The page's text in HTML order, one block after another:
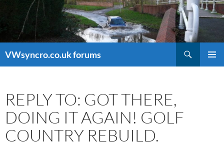
VWsyncro.co.uk forums
REPLY TO: GOT THERE,
DOING IT AGAIN! GOLF
COUNTRY REBUILD.